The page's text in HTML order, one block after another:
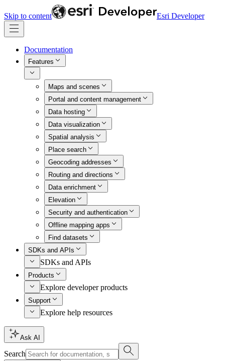
Skip to content Esri Developer
Documentation
Features
Maps and scenes
Portal and content management
Data hosting
Data visualization
Spatial analysis
Place search
Geocoding addresses
Routing and directions
Data enrichment
Elevation
Security and authentication
Offline mapping apps
Find datasets
SDKs and APIs
SDKs and APIs
Products
Explore developer products
Support
Explore help resources
Ask AI
Search